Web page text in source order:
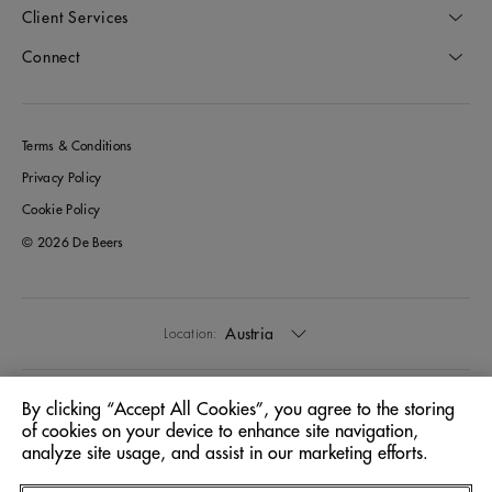
Client Services
Connect
Terms & Conditions
Privacy Policy
Cookie Policy
© 2026 De Beers
Location: Austria
Language: English
By clicking “Accept All Cookies”, you agree to the storing
of cookies on your device to enhance site navigation,
analyze site usage, and assist in our marketing efforts.